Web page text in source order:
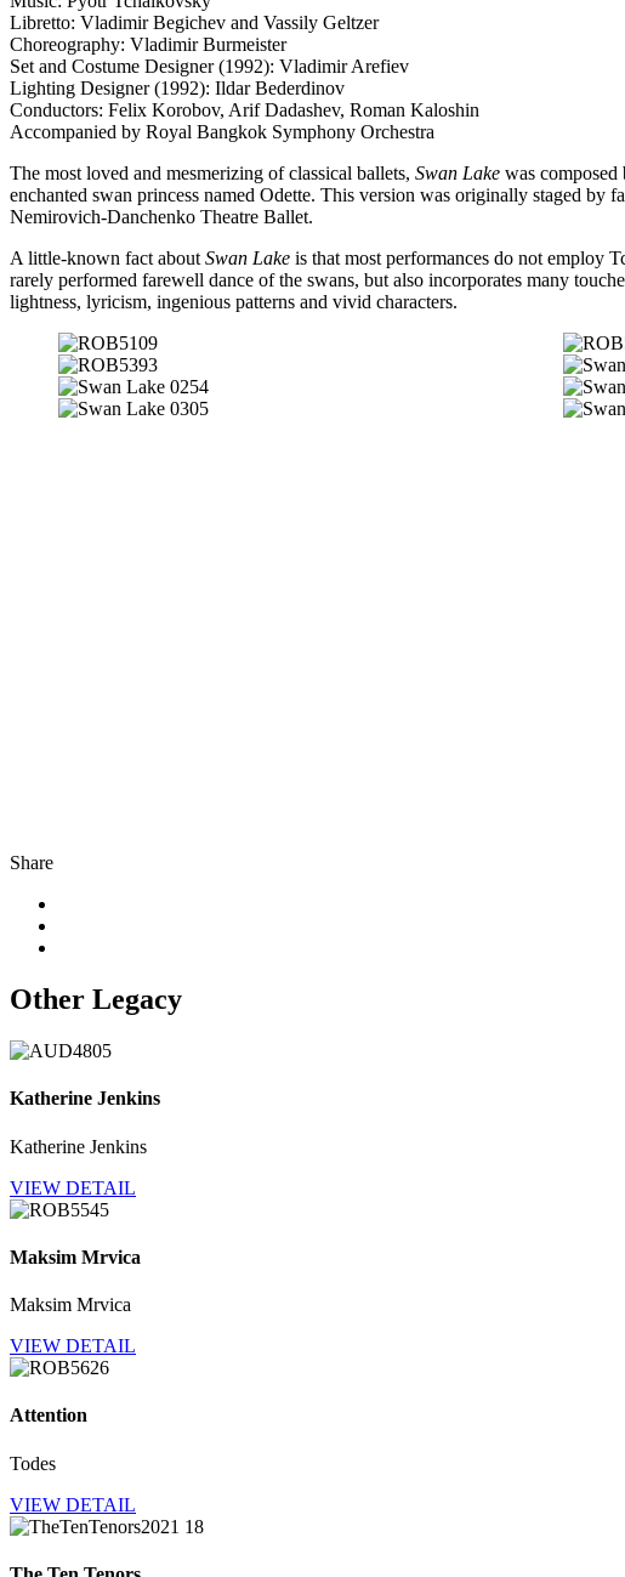
Libretto: Vladimir Begichev and Vassily Geltzer
Choreography: Vladimir Burmeister
Set and Costume Designer (1992): Vladimir Arefiev
Lighting Designer (1992): Ildar Bederdinov
Conductors: Felix Korobov, Arif Dadashev, Roman Kaloshin
Accompanied by Royal Bangkok Symphony Orchestra
The most loved and mesmerizing of classical ballets, Swan Lake was
enchanted swan princess named Odette. This version was originally staged by
Nemirovich-Danchenko Theatre Ballet.
A little-known fact about Swan Lake is that most performances do not employ
rarely performed farewell dance of the swans, but also incorporates many
lightness, lyricism, ingenious patterns and vivid characters.
Share
Other Legacy
Katherine Jenkins
Katherine Jenkins
VIEW DETAIL
Maksim Mrvica
Maksim Mrvica
VIEW DETAIL
Attention
Todes
VIEW DETAIL